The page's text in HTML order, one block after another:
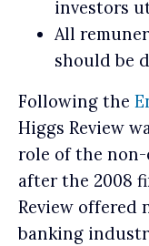
investors
All
should be
Following the
Higgs Review
role of the
after the 2008
Review offered
banking